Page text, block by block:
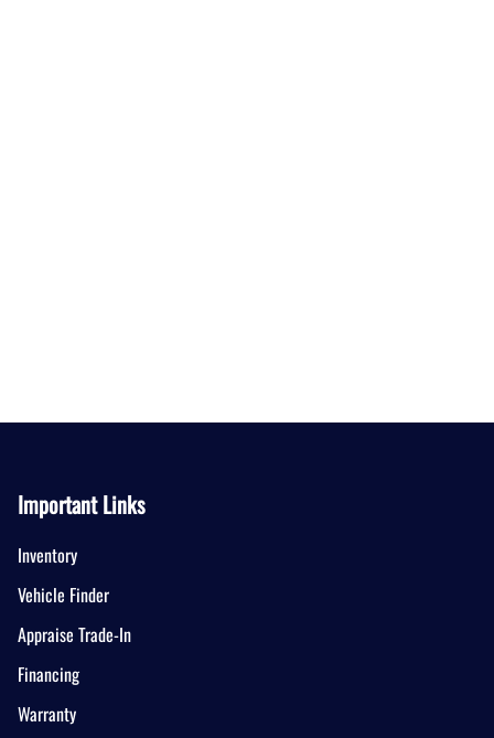
Important Links
Inventory
Vehicle Finder
Appraise Trade-In
Financing
Warranty